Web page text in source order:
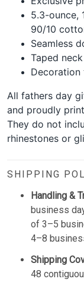
5.3-ounce,
90/10
Seamless
Taped
Decoration
All fathers day
and proudly
They do not
rhinestones or
SHIPPING
Handling &
business
of 3–5
4–8
Shipping
48